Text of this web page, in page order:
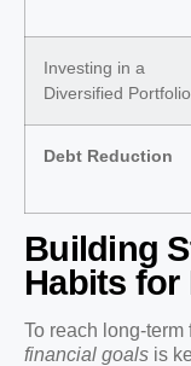
Investing in a
Diversified Portfolio
Debt Reduction
Building
Habits for
To reach long-
financial goals is